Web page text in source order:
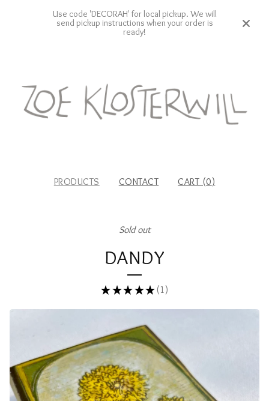
Use code 'DECORAH' for local pickup. We will
send pickup instructions when your order is
ready!
PRODUCTS CONTACT CART (0)
Sold out
DANDY
★ ★ ★ ★ ★ 1
1